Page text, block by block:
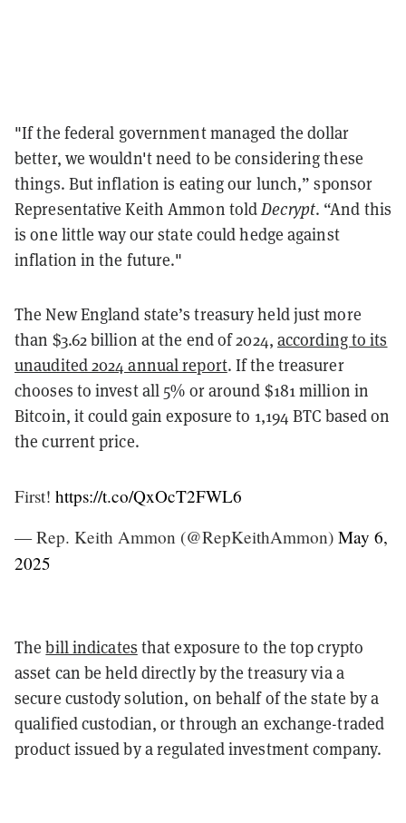
"If the federal government managed the dollar
better, we wouldn't need to be considering these
things. But inflation is eating our lunch,” sponsor
Representative Keith Ammon toldDecrypt. “And this
is one little way our state could hedge against
inflation in the future."
The New England state’s treasury held just more
than $3.62 billion at the end of 2024, according to its
unaudited 2024 annual report. If the treasurer
chooses to invest all 5% or around $181 million in
Bitcoin, it could gain exposure to 1,194 BTC based on
the current price.
First! https://t.co/QxOcT2FWL6
— Rep. Keith Ammon (@RepKeithAmmon) May 6,
2025
Thebill indicates that exposure to the top crypto
asset can be held directly by the treasury via a
secure custody solution, on behalf of the state by a
qualified custodian, or through an exchange-traded
product issued by a regulated investment company.